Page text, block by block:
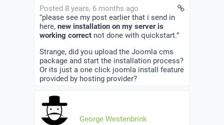
Posted 8 years, 6 months ago
“please see my post earlier that i send in
here, new installation on my server is
working correct not done with quickstart.”
Strange, did you upload the Joomla cms
package and start the installation process?
Or its just a one click joomla install feature
provided by hosting provider?
George Westenbrink